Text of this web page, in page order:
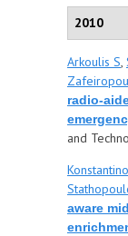
2010
Arkoulis S,
radio-
and
aware